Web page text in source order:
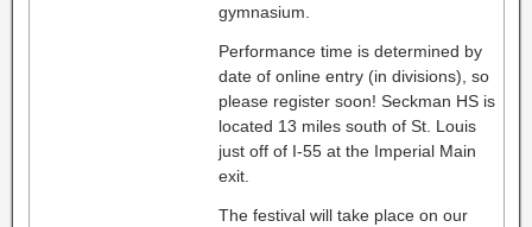
gymnasium.
Performance time is determined by
date of online entry (in divisions), so
please register soon! Seckman HS is
located 13 miles south of St. Louis
just off of I-55 at the Imperial Main
exit.
The festival will take place on our